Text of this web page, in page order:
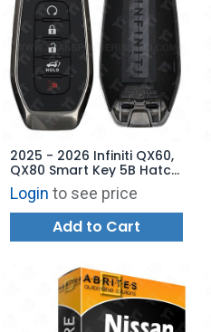
2025 - 2026 Infiniti QX60,
QX80 Smart Key 5B Hatch
Remote Start - KR5TXPZ3
- 285E3-7JA8B
Login to see price
Add to Cart